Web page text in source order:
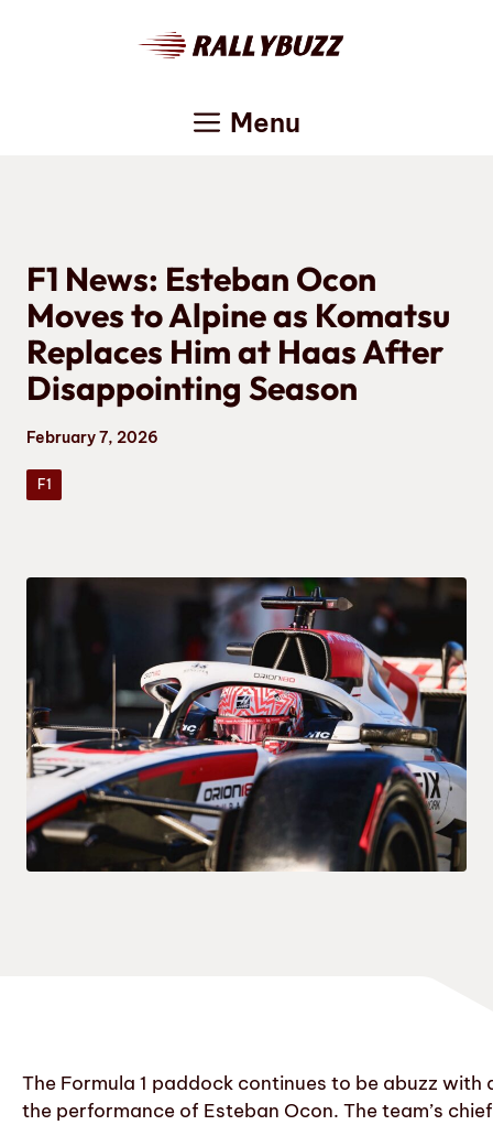
Menu
F1 News: Esteban Ocon
Moves to Alpine as Komatsu
Replaces Him at Haas After
Disappointing Season
February 7, 2026
F1
The Formula 1 paddock continues to be abuzz
the performance of Esteban Ocon. The team’s